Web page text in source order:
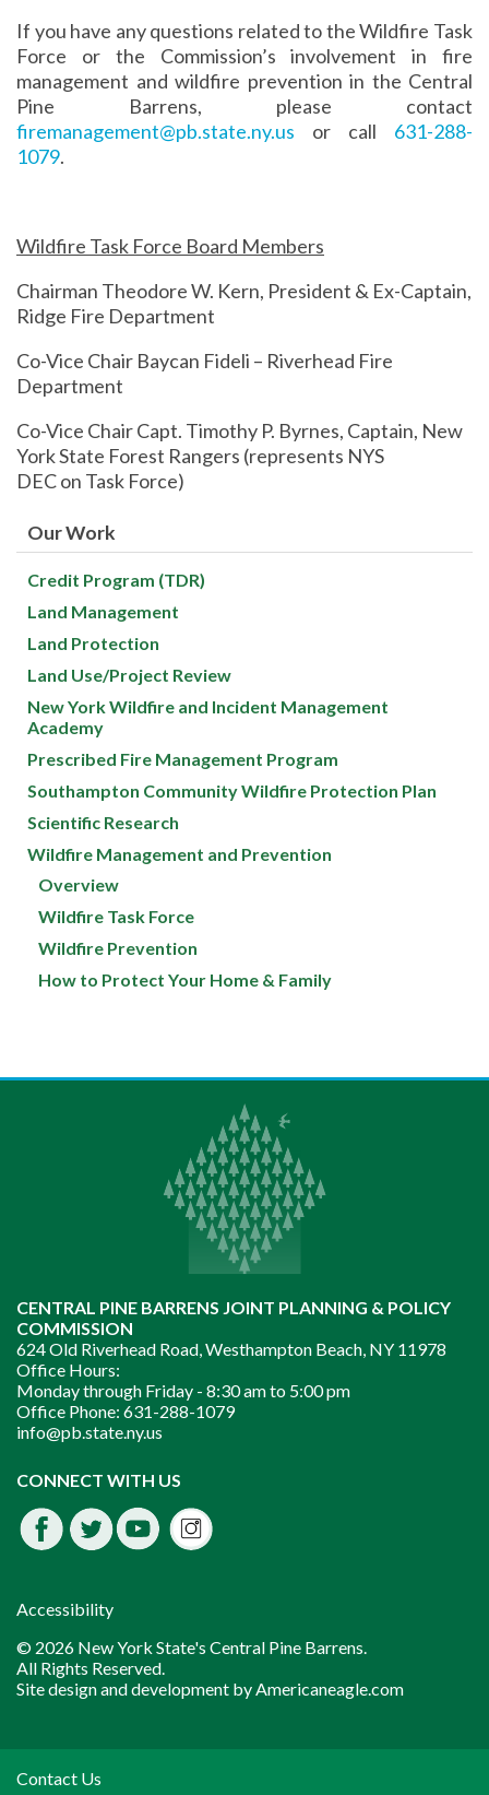
If you have any questions related to the Wildfire Task
Force or the Commission’s involvement in fire
management and wildfire prevention in the Central
Pine Barrens, please contact
firemanagement@pb.state.ny.us or call 631-288-
1079.
Wildfire Task Force Board Members
Chairman Theodore W. Kern, President & Ex-Captain,
Ridge Fire Department
Co-Vice Chair Baycan Fideli – Riverhead Fire
Department
Co-Vice Chair Capt. Timothy P. Byrnes, Captain, New
York State Forest Rangers (represents NYS
DEC on Task Force)
Our Work
Credit Program (TDR)
Land Management
Land Protection
Land Use/Project Review
New York Wildfire and Incident Management
Academy
Prescribed Fire Management Program
Southampton Community Wildfire Protection Plan
Scientific Research
Wildfire Management and Prevention
Overview
Wildfire Task Force
Wildfire Prevention
How to Protect Your Home & Family
CENTRAL PINE BARRENS JOINT PLANNING & POLICY
COMMISSION
624 Old Riverhead Road, Westhampton Beach, NY 11978
Office Hours:
Monday through Friday - 8:30 am to 5:00 pm
Office Phone: 631-288-1079
info@pb.state.ny.us
CONNECT WITH US
Facebook
Twitter
Youtube
Instagram
Accessibility
© 2026 New York State's Central Pine Barrens.
All Rights Reserved.
Site design and development by Americaneagle.com
Contact Us